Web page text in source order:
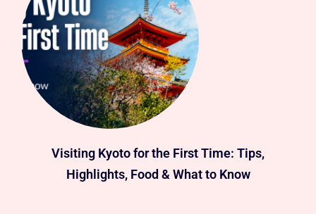
Visiting Kyoto for the First Time: Tips,
Highlights, Food & What to Know